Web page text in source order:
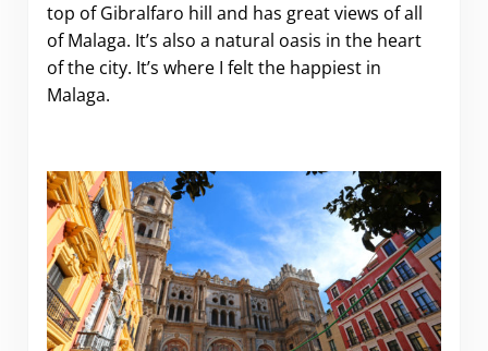
top of Gibralfaro hill and has great views of all
of Malaga. It’s also a natural oasis in the heart
of the city. It’s where I felt the happiest in
Malaga.